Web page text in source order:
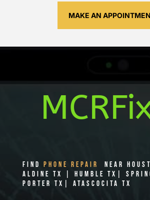
MAKE AN
Find PHONE REPAIR
Near
Aldine TX | Humble TX|
Porter TX| Atascocita TX